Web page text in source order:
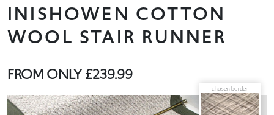
INISHOWEN COTTON
WOOL STAIR RUNNER
FROM ONLY£239.99
chosen border: